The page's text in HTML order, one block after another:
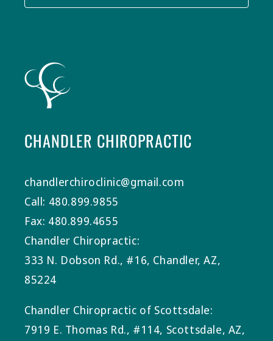
CHANDLER CHIROPRACTIC
chandlerchiroclinic@gmail.com
Call: 480.899.9855
Fax: 480.899.4655
Chandler Chiropractic:
333 N. Dobson Rd., #16, Chandler, AZ,
85224
Chandler Chiropractic of Scottsdale:
7919 E. Thomas Rd., #114, Scottsdale, AZ,